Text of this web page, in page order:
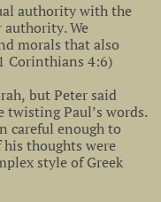
authority with the
We
morals that also
Corinthians 4:6)
but Peter said
twisting Paul’s words.
careful enough to
thoughts were
style of Greek